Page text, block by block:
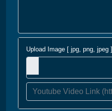
Upload Image [ jpg, png, jpeg ]